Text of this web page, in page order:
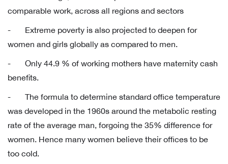
comparable work, across all regions and sectors
- Extreme poverty is also projected to deepen for
women and girls globally as compared to men.
- Only 44.9 % of working mothers have maternity cash
benefits.
- The formula to determine standard office temperature
was developed in the 1960s around the metabolic resting
rate of the average man, forgoing the 35% difference for
women. Hence many women believe their offices to be
too cold.